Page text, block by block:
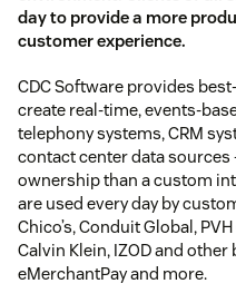
day to provide a more
customer experience.
CDC Software provides
create real-time, events-
telephony systems, CRM
contact center data
ownership than a custom
are used every day by
Chico’s, Conduit Global,
Calvin Klein, IZOD and other
eMerchantPay and more.